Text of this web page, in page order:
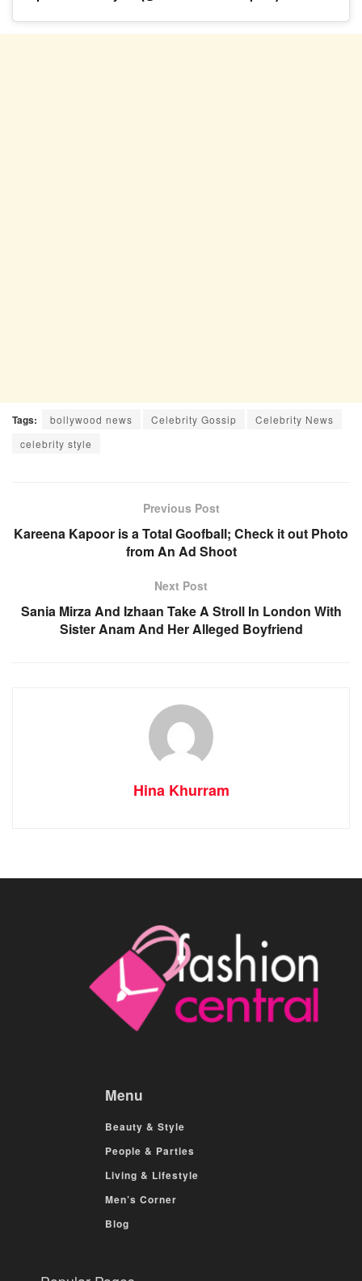
Tags: bollywood news Celebrity Gossip
Celebrity News
celebrity style
Previous Post
Kareena Kapoor is a Total Goofball; Check it out Photo
from An Ad Shoot
Next Post
Sania Mirza And Izhaan Take A Stroll In London With
Sister Anam And Her Alleged Boyfriend
Hina Khurram
Menu
Beauty & Style
People & Parties
Living & Lifestyle
Men’s Corner
Blog